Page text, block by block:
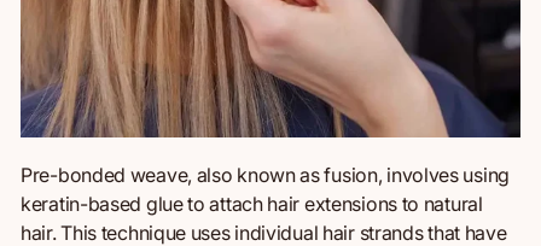
Pre-bonded weave, also known asfusion, involves using
keratin-based glue to attach hair extensions to natural
hair. This technique uses individual hair strandsthat have